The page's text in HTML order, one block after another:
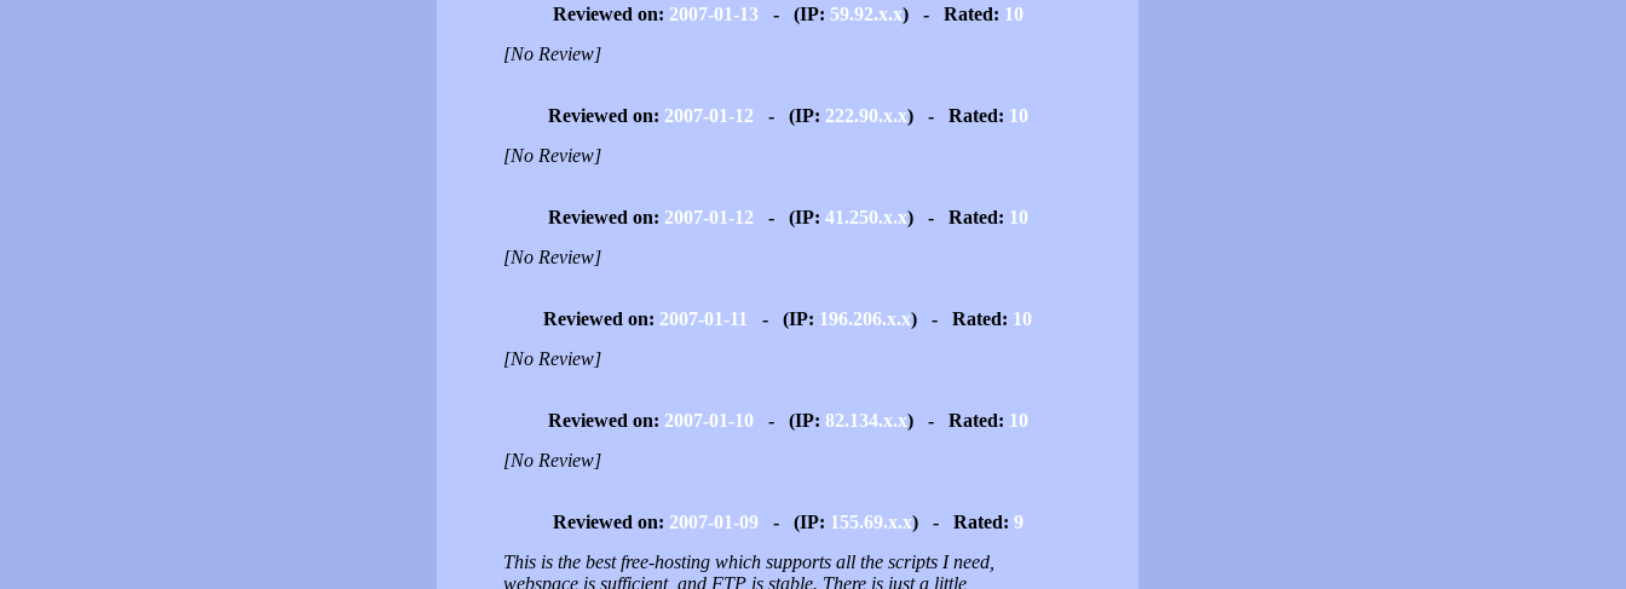
Reviewed on: 2007-01-13- (IP: 59.92.x.x) - Rated: 10
[No Review]
Reviewed on: 2007-01-12 - (IP: 222.90.x.x) - Rated: 10
[No Review]
Reviewed on: 2007-01-12 - (IP: 41.250.x.x) - Rated: 10
[No Review]
Reviewed on: 2007-01-11 - (IP: 196.206.x.x) - Rated: 10
[No Review]
Reviewed on: 2007-01-10- (IP: 82.134.x.x) - Rated: 10
[No Review]
Reviewed on: 2007-01-09- (IP: 155.69.x.x) - Rated: 9
This is the best free-hosting which supports all the scripts I need,
webspace is sufficient, and FTP is stable. There is just a little